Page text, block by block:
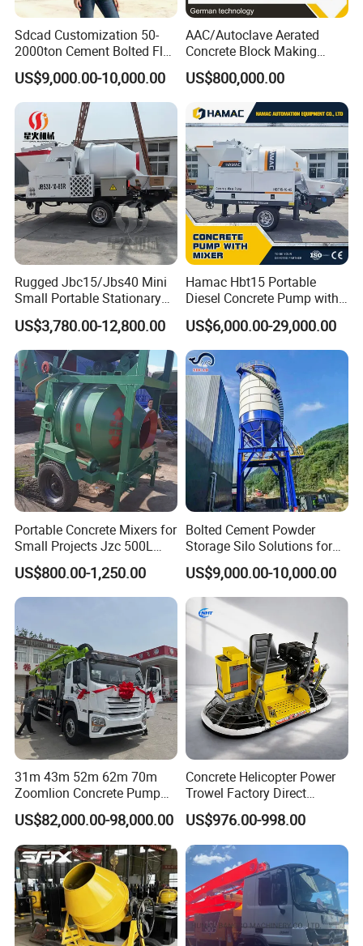
FAQ
1, Q:what's your MOQ for vibrator motor ?
A: 5pc is ok for each type vibrator motor.
2, Q: What about your warranty for your ac vibrator ?
A: one year ,but except man-made destroyed
3, Q: which payment way you can accept ?
A: TT, western union .
4, Q: how about your payment way ?
A: 100%payment in advanced less $5000 ,30%
payment in advanced payment , 70% payment before
Sdcad Customization 50-
2000ton Cement Bolted Fly
Ash Bulk Powder Storage
Silo
US$9,000.00-10,000.00
AAC/Autoclave Aerated
Concrete Block Making
Machine AAC Plant
Manufacturer China Big
US$800,000.00
Rugged Jbc15/Jbs40 Mini
Small Portable Stationary
Truck Mounted Concrete
Cement Mixer with Pump
63m Price Thrives in
Extreme Outdoor Work
Conditions
US$3,780.00-12,800.00
Hamac Hbt15 Portable
Diesel Concrete Pump with
Mixer for Sale
US$6,000.00-29,000.00
Portable Concrete Mixers for
Small Projects Jzc 500L
Concrete Cement Mixer
US$800.00-1,250.00
Bolted Cement Powder
Storage Silo Solutions for
Bulk Material Storage
US$9,000.00-10,000.00
31m 43m 52m 62m 70m
Zoomlion Concrete Pump
Truck with 5 Section
Hydraulic Rz Boom
US$82,000.00-98,000.00
Concrete Helicopter Power
Trowel Factory Direct
Exectric Concrete Power
Trowel Parts Blade
US$976.00-998.00